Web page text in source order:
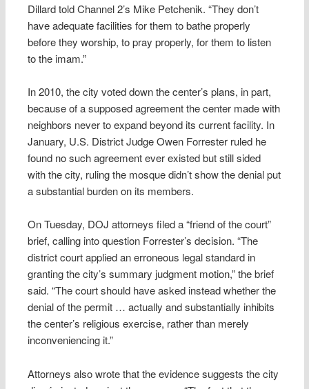
Dillard told Channel 2’s Mike Petchenik. “They don’t
have adequate facilities for them to bathe properly
before they worship, to pray properly, for them to listen
to the imam.”
In 2010, the city voted down the center’s plans, in part,
because of a supposed agreement the center made with
neighbors never to expand beyond its current facility. In
January, U.S. District Judge Owen Forrester ruled he
found no such agreement ever existed but still sided
with the city, ruling the mosque didn’t show the denial put
a substantial burden on its members.
On Tuesday, DOJ attorneys filed a “friend of the court”
brief, calling into question Forrester’s decision. “The
district court applied an erroneous legal standard in
granting the city’s summary judgment motion,” the brief
said. “The court should have asked instead whether the
denial of the permit … actually and substantially inhibits
the center’s religious exercise, rather than merely
inconveniencing it.”
Attorneys also wrote that the evidence suggests the city